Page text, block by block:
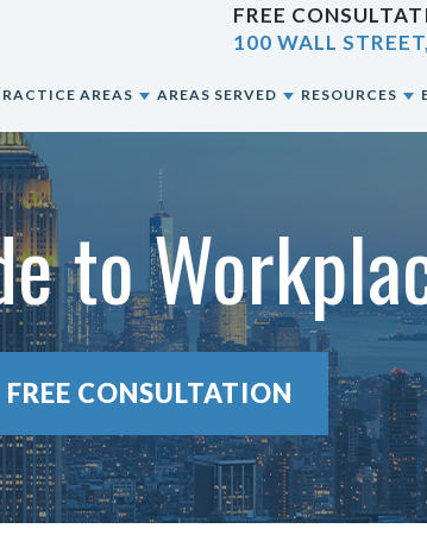
FREE
100 WALL
NYC PERSONAL INJURY LAW
RESULTS
REVIEWS
AREAS
CAR ACCIDENTS
CONSTRUCTION ACCIDENTS
MOTORCYCLE ACCIDENTS
PREMISES LIABILITY
SLIP & FALL
AREAS SERVED
BRONX, NY
BROOKLYN, NY
STATEN ISLAND, NY
RESOURCES
RESOURCES
to
FREE CONSULTATION